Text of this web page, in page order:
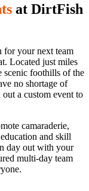
at DirtFish
for your next team
Located just miles
scenic foothills of the
no shortage of
a custom event to
camaraderie,
and skill
day out with your
multi-day team